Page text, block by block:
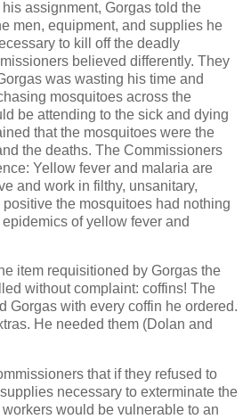
assignment, Gorgas told the
men, equipment, and supplies he
to kill off the deadly
believed differently. They
was wasting his time and
mosquitoes across the
be attending to the sick and dying
that the mosquitoes were the
the deaths. The Commissioners
Yellow fever and malaria are
and work in filthy, unsanitary,
the mosquitoes had nothing
of yellow fever and
item requisitioned by Gorgas the
without complaint: coffins! The
Gorgas with every coffin he ordered.
He needed them (Dolan and
that if they refused to
necessary to exterminate the
would be vulnerable to an